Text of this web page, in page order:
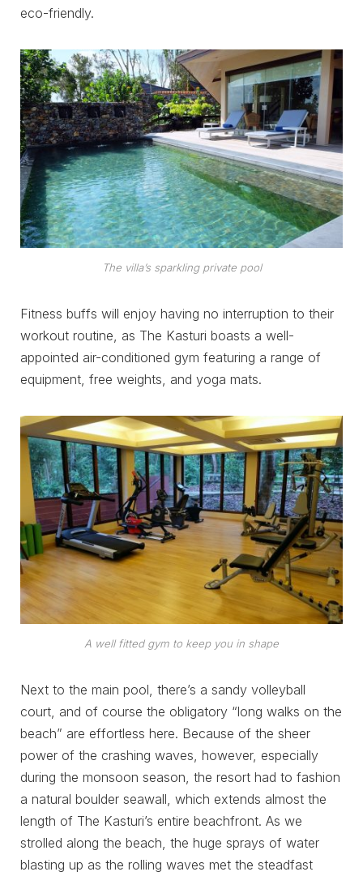
eco-friendly.
The villa’s sparkling private pool
Fitness buffs will enjoy having no interruption to their
workout routine, as The Kasturi boasts a well-
appointed air-conditioned gym featuring a range of
equipment, free weights, and yoga mats.
A well fitted gym to keep you in shape
Next to the main pool, there’s a sandy volleyball
court, and of course the obligatory “long walks on the
beach” are effortless here. Because of the sheer
power of the crashing waves, however, especially
during the monsoon season, the resort had to fashion
a natural boulder seawall, which extends almost the
length of The Kasturi’s entire beachfront. As we
strolled along the beach, the huge sprays of water
blasting up as the rolling waves met the steadfast